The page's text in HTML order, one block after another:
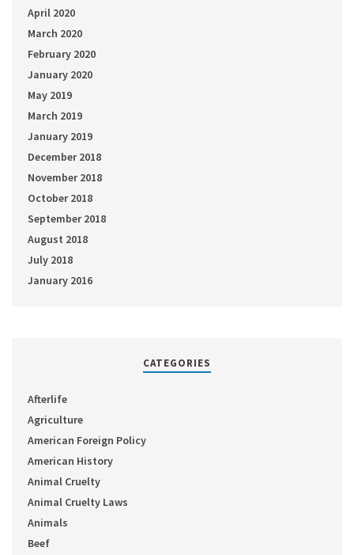
April 2020
March 2020
February 2020
January 2020
May 2019
March 2019
January 2019
December 2018
November 2018
October 2018
September 2018
August 2018
July 2018
January 2016
CATEGORIES
Afterlife
Agriculture
American Foreign Policy
American History
Animal Cruelty
Animal Cruelty Laws
Animals
Beef